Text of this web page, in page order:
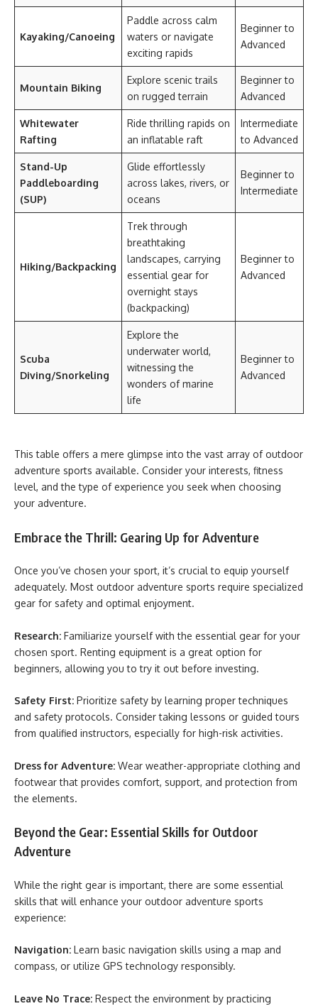
Kayaking/Canoeing
Paddle across calm
waters or navigate
exciting rapids
Beginner to
Advanced
Mountain Biking
Explore scenic trails
on rugged terrain
Beginner to
Advanced
Whitewater
Rafting
Ride thrilling rapids on
an inflatable raft
Intermediate
to Advanced
Stand-Up
Paddleboarding
(SUP)
Glide effortlessly
across lakes, rivers, or
oceans
Beginner to
Intermediate
Hiking/Backpacking
Trek through
breathtaking
landscapes, carrying
essential gear for
overnight stays
(backpacking)
Beginner to
Advanced
Scuba
Diving/Snorkeling
Explore the
underwater world,
witnessing the
wonders of marine
life
Beginner to
Advanced
This table offers a mere glimpse into the vast array of outdoor
adventure sports available. Consider your interests, fitness
level, and the type of experience you seek when choosing
your adventure.
Embrace the Thrill: Gearing Up for Adventure
Once you’ve chosen your sport, it’s crucial to equip yourself
adequately. Most outdoor adventure sports require specialized
gear for safety and optimal enjoyment.
Research: Familiarize yourself with the essential gear for your
chosen sport. Renting equipment is a great option for
beginners, allowing you to try it out before investing.
Safety First: Prioritize safety by learning proper techniques
and safety protocols. Consider taking lessons or guided tours
from qualified instructors, especially for high-risk activities.
Dress for Adventure: Wear weather-appropriate clothing and
footwear that provides comfort, support, and protection from
the elements.
Beyond the Gear: Essential Skills for Outdoor
Adventure
While the right gear is important, there are some essential
skills that will enhance your outdoor adventure sports
experience:
Navigation: Learn basic navigation skills using a map and
compass, or utilize GPS technology responsibly.
Leave No Trace: Respect the environment by practicing